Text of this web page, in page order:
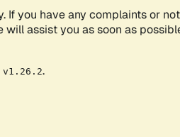
If you have any complaints or
will assist you as soon as
v1.26.2.